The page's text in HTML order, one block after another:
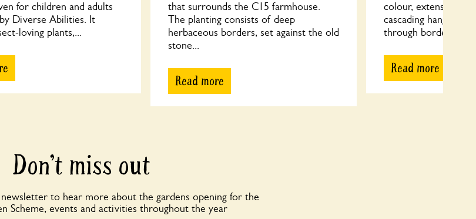
for children and adults
Diverse Abilities. It
loving plants,...
that surrounds the C15 farmhouse.
The planting consists of deep
herbaceous borders, set against the old
stone...
Read more
colour, extensive
cascading hanging
through borders to
Read more
Don’t miss out
to hear more about the gardens opening for the
Scheme, events and activities throughout the year